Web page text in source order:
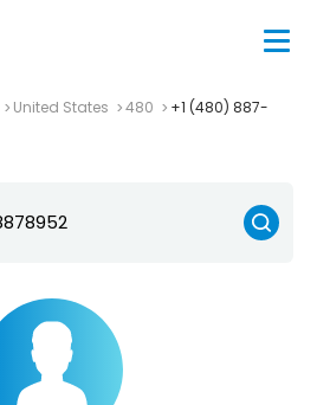
United States 480
+1 (480) 887-